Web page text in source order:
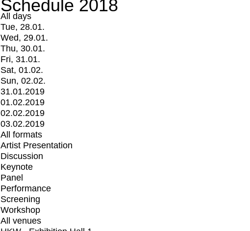
Schedule 2018
All days
Tue, 28.01.
Wed, 29.01.
Thu, 30.01.
Fri, 31.01.
Sat, 01.02.
Sun, 02.02.
31.01.2019
01.02.2019
02.02.2019
03.02.2019
All formats
Artist Presentation
Discussion
Keynote
Panel
Performance
Screening
Workshop
All venues